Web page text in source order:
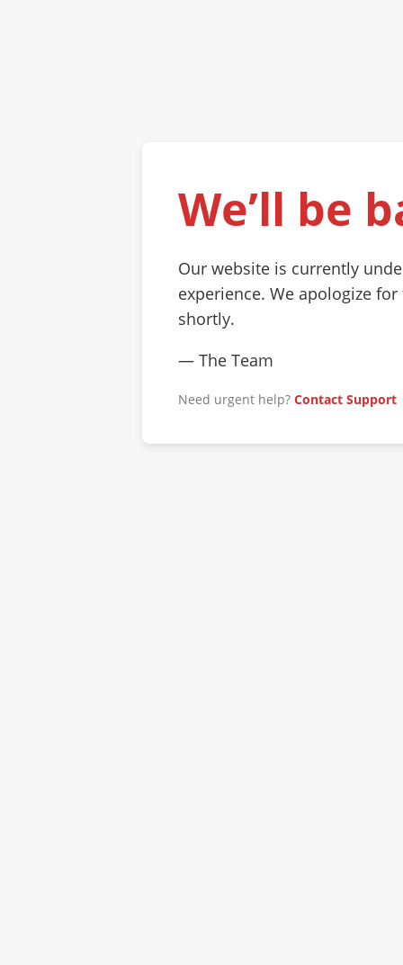
We’ll be
Our website is currently
experience. We apologize
shortly.
— The Team
Need urgent help? Contact Support